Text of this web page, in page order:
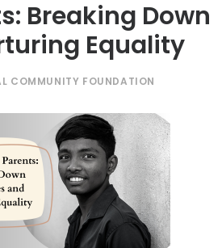
Breaking Down
Equality
COMMUNITY FOUNDATION